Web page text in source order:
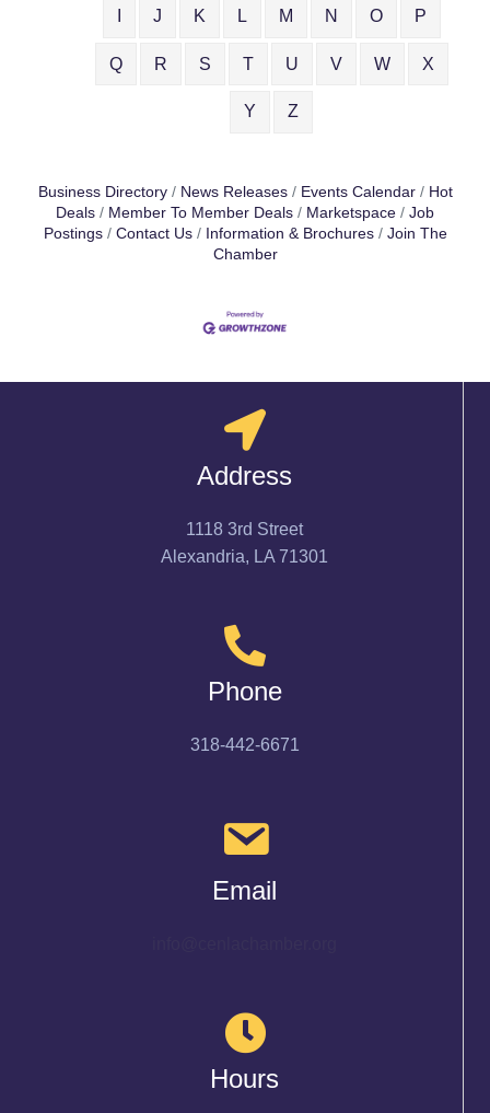
J K L M N O P
Q R S T U V W X
Y Z
Business Directory News Releases Events Calendar
Hot
Deals
Member To Member Deals Marketspace
Job
Postings
Contact Us Information & Brochures
Join The
Chamber
Address
1118 3rd Street
Alexandria, LA 71301
Phone
318-442-6671
Email
Hours